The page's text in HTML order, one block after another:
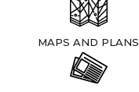
MAPS AND PLANS